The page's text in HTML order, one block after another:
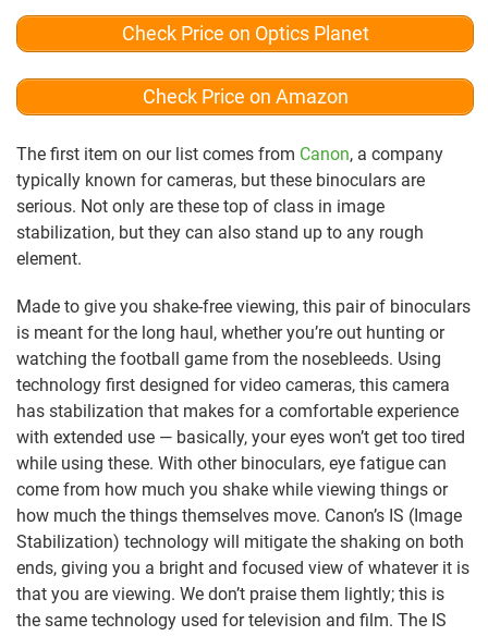
Check Price on Optics Planet
Check Price on Amazon
The first item on our list comes from Canon, a company
typically known for cameras, but these binoculars are
serious. Not only are these top of class in image
stabilization, but they can also stand up to any rough
element.
Made to give you shake-free viewing, this pair of binoculars
is meant for the long haul, whether you’re out hunting or
watching the football game from the nosebleeds. Using
technology first designed for video cameras, this camera
has stabilization that makes for a comfortable experience
with extended use — basically, your eyes won’t get too tired
while using these. With other binoculars, eye fatigue can
come from how much you shake while viewing things or
how much the things themselves move. Canon’s IS (Image
Stabilization) technology will mitigate the shaking on both
ends, giving you a bright and focused view of whatever it is
that you are viewing. We don’t praise them lightly; this is
the same technology used for television and film. The IS